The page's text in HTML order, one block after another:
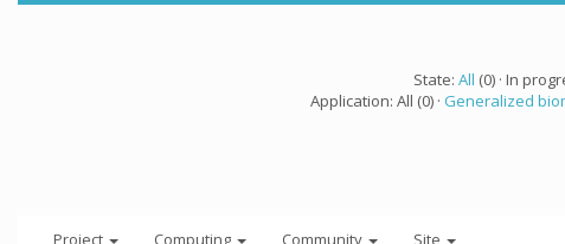
State: All (0) · In
Application: All (0) · Generalized
Project Computing Community Site